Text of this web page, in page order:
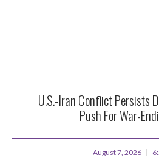
U.S.-Iran Conflict Persists
Push For War-
August 7, 2026